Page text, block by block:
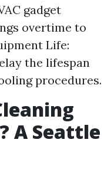
gadget
overtime to
Life:
the lifespan
procedures.
A Seattle